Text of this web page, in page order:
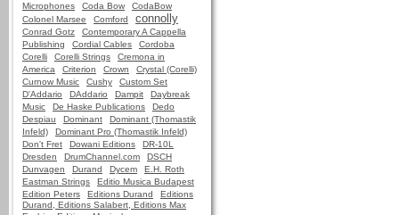
Microphones
Coda Bow
CodaBow
Colonel Marsee
Comford connolly
Conrad Gotz
Contemporary A Cappella
Publishing
Cordial Cables
Cordoba
Corelli
Corelli Strings
Cremona in
America
Criterion Crown
Crystal (Corelli)
Curnow Music
Cushy
Custom Set
D'Addario
DAddario Dampit
Daybreak
Music
De Haske Publications
Dedo
Despiau
Dominant
Dominant (Thomastik
Infeld)
Dominant Pro (Thomastik Infeld)
Don't Fret
Dowani Editions
DR-10L
Dresden
DrumChannel.com
DSCH
Dunvagen
Durand Dycem
E.H. Roth
Eastman Strings
Editio Musica Budapest
Edition Peters
Editions Durand
Editions
Durand, Editions Salabert, Editions Max